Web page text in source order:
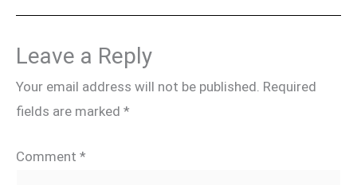
Leave a Reply
Your email address will not be published. Required
fields are marked *
Comment *